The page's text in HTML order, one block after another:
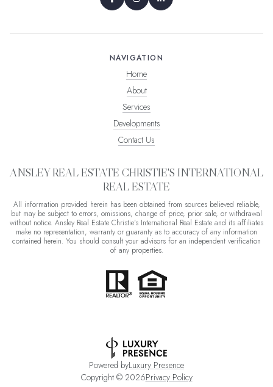
NAVIGATION
Home
About
Services
Developments
Contact Us
ANSLEY REAL ESTATE CHRISTIE'S INTERNATIONAL
REAL ESTATE
All information provided herein has been obtained from sources believed reliable,
but may be subject to errors, omissions, change of price, prior sale, or withdrawal
without notice. Ansley Real Estate Christie's International Real Estate and its affiliates
make no representation, warranty or guaranty as to accuracy of any information
contained herein. You should consult your advisors for an independent verification
of any properties.
Powered byLuxury Presence
Copyright © 2026Privacy Policy